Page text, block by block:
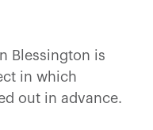
Blessington is
in which
out in advance.